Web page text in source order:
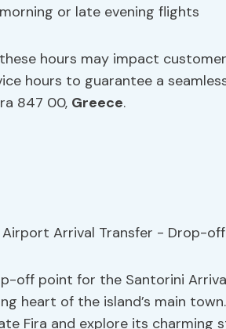
or late evening flights
hours may impact
hours to guarantee a
847 00, Greece.
off point for the Santorini
heart of the island’s main
Fira and explore its charming